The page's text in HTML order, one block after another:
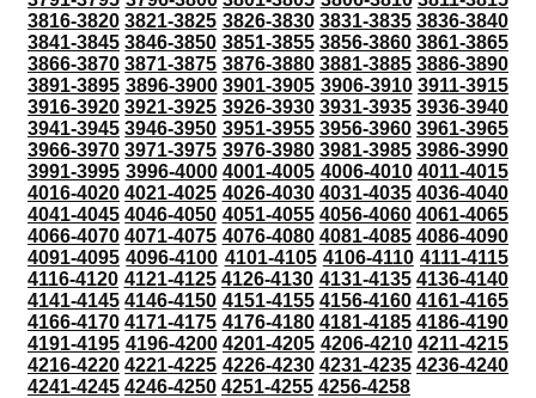
3816-3820 3821-3825 3826-3830 3831-3835 3836-3840
3841-3845 3846-3850 3851-3855 3856-3860 3861-3865
3866-3870 3871-3875 3876-3880 3881-3885 3886-3890
3891-3895 3896-3900 3901-3905 3906-3910 3911-3915
3916-3920 3921-3925 3926-3930 3931-3935 3936-3940
3941-3945 3946-3950 3951-3955 3956-3960 3961-3965
3966-3970 3971-3975 3976-3980 3981-3985 3986-3990
3991-3995 3996-4000 4001-4005 4006-4010 4011-4015
4016-4020 4021-4025 4026-4030 4031-4035 4036-4040
4041-4045 4046-4050 4051-4055 4056-4060 4061-4065
4066-4070 4071-4075 4076-4080 4081-4085 4086-4090
4091-4095 4096-4100 4101-4105 4106-4110 4111-4115
4116-4120 4121-4125 4126-4130 4131-4135 4136-4140
4141-4145 4146-4150 4151-4155 4156-4160 4161-4165
4166-4170 4171-4175 4176-4180 4181-4185 4186-4190
4191-4195 4196-4200 4201-4205 4206-4210 4211-4215
4216-4220 4221-4225 4226-4230 4231-4235 4236-4240
4241-4245 4246-4250 4251-4255 4256-4258